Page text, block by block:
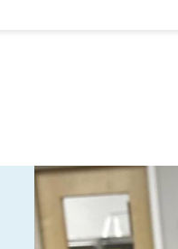
Surgery
In-House
Parasite